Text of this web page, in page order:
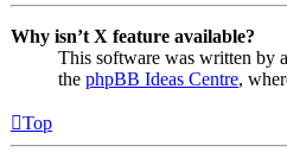
Why isn’t X feature available?
This software was written by
the phpBB Ideas Centre,
Top